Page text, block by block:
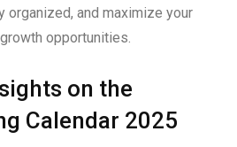
organized, and maximize your
opportunities.
on the
Calendar 2025